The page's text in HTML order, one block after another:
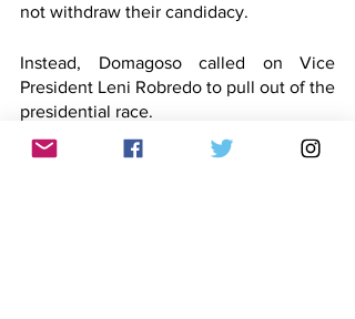
not withdraw their candidacy.
Instead, Domagoso called on Vice
President Leni Robredo to pull out of the
presidential race.
Domagoso then saw a drop in his